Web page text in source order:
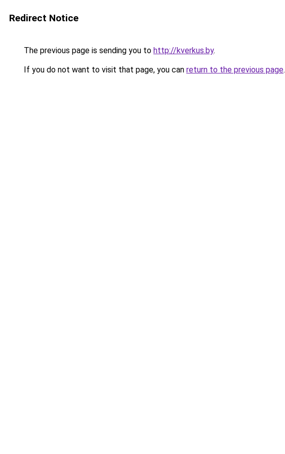
Redirect Notice
The previous page is sending you to http://kverkus.by.
If you do not want to visit that page, you can return to the previous page.